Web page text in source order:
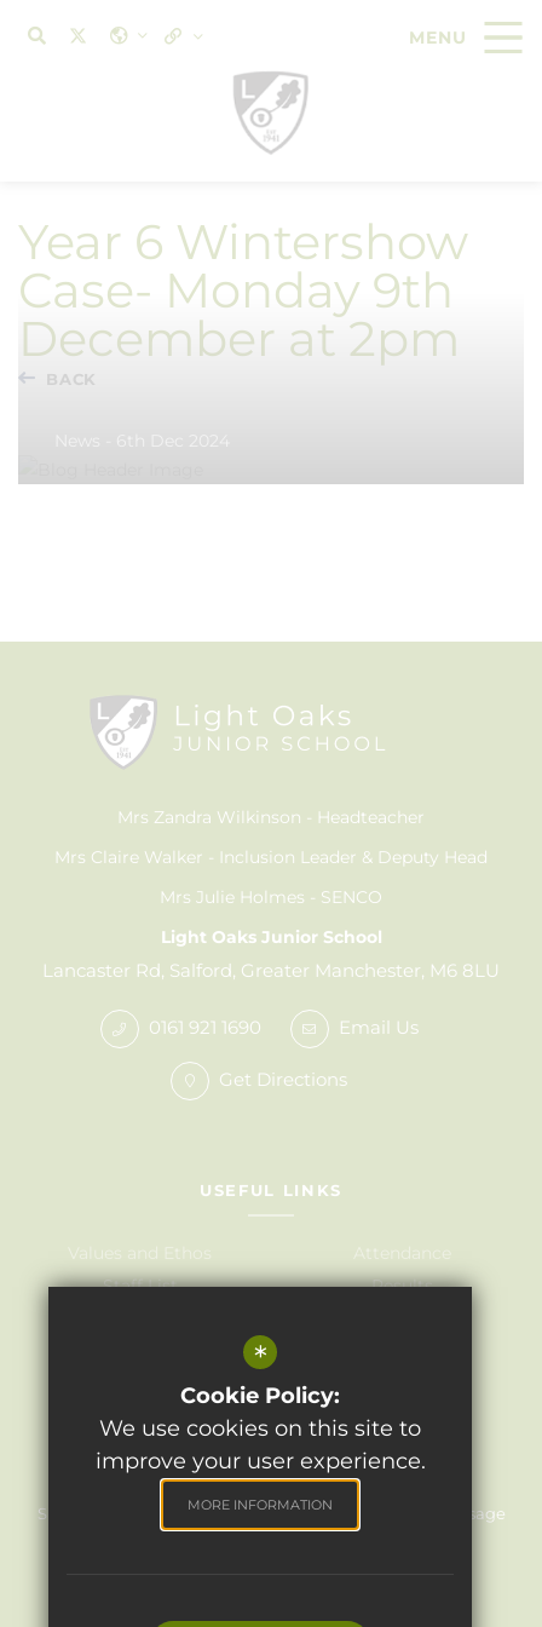
Year 6 Wintershow
Case- Monday 9th
December at 2pm
BACK
Mrs Zandra Wilkinson
Headteacher
Mrs Claire Walker
Inclusion Leader & Deputy Head
Mrs Julie Holmes
SENCO
Light Oaks Junior School
Lancaster Rd, Salford, Greater Manchester, M6 8LU
0161 921 1690 Email Us
Get Directions
USEFUL LINKS
Values and Ethos
Staff List
Attendance
Results
©2024 Light Oaks Junior School
Sitemap Terms of Use Privacy Policy
Cookie Usage
Website Design
*
Cookie Policy:
We use cookies on this site to
improve your user experience.
MORE INFORMATION